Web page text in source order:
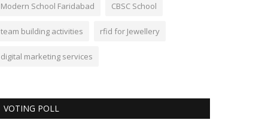
Modern School Faridabad CBSC School
team building activities rfid for Jewellery
digital marketing services
VOTING POLL